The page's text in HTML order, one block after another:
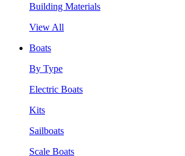
Building Materials
View All
Boats
By Type
Electric Boats
Kits
Sailboats
Scale Boats